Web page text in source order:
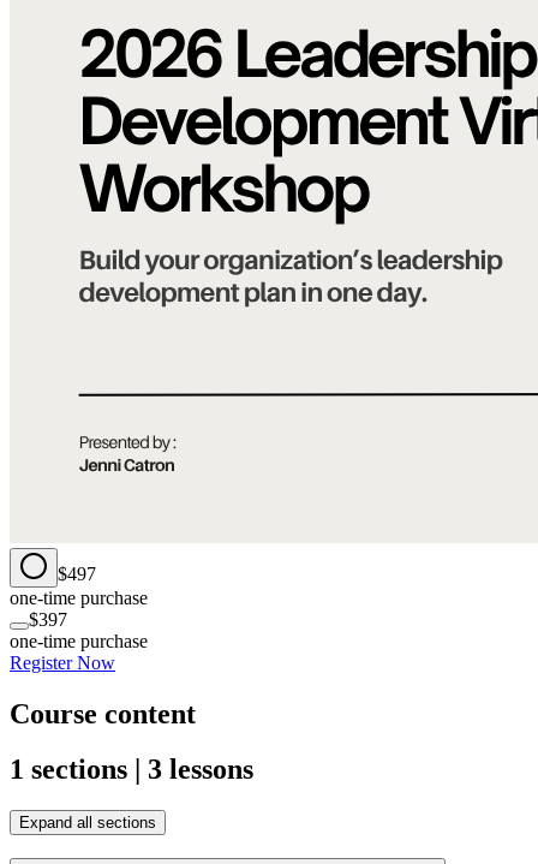
$497
one-time purchase
$397
one-time purchase
Register Now
Course content
1 sections | 3 lessons
Expand all sections